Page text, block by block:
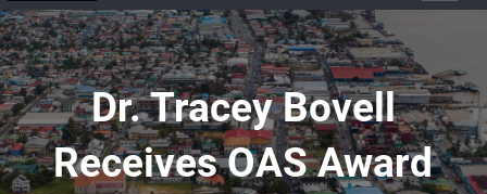
Dr. Tracey Bovell
Receives OAS Award